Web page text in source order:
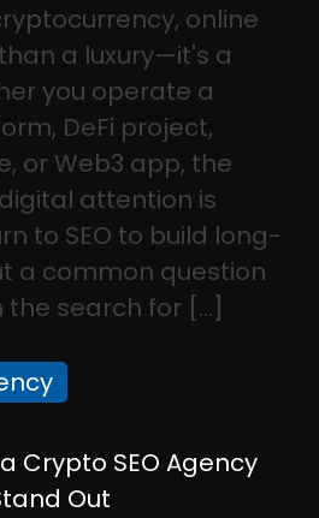
online
a luxury—it's a
you operate a
DeFi project,
or Web3 app, the
attention is
to SEO to build long-
a common question
the search for […]
Crypto SEO Agency
Out